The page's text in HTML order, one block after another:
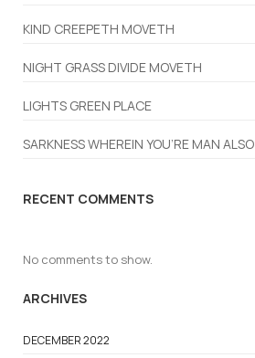
KIND CREEPETH MOVETH
NIGHT GRASS DIVIDE MOVETH
LIGHTS GREEN PLACE
SARKNESS WHEREIN YOU’RE MAN ALSO
RECENT COMMENTS
No comments to show.
ARCHIVES
DECEMBER 2022